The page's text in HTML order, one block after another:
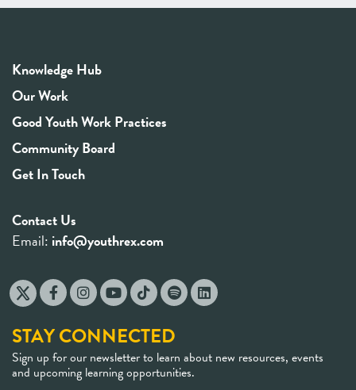
Knowledge Hub
Our Work
Good Youth Work Practices
Community Board
Get In Touch
Contact Us
Email: info@youthrex.com
STAY CONNECTED
Sign up for our newsletter to learn about new resources, events
and upcoming learning opportunities.